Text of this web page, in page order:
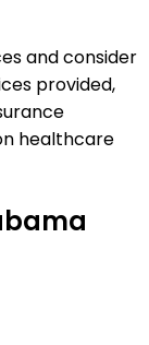
and consider
provided,
healthcare